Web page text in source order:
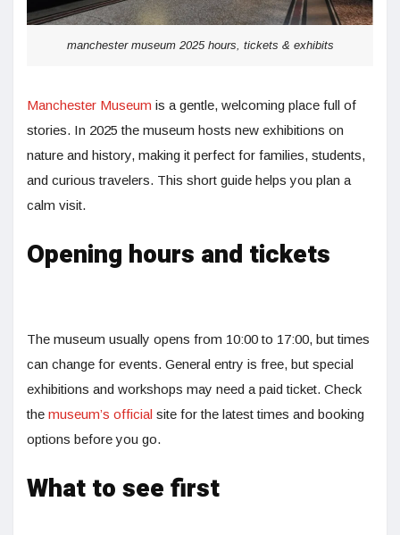
manchester museum 2025 hours, tickets & exhibits
Manchester Museum is a gentle, welcoming place full of
stories. In 2025 the museum hosts new exhibitions on
nature and history, making it perfect for families, students,
and curious travelers. This short guide helps you plan a
calm visit.
Opening hours and tickets
The museum usually opens from 10:00 to 17:00, but times
can change for events. General entry is free, but special
exhibitions and workshops may need a paid ticket. Check
the museum’s official site for the latest times and booking
options before you go.
What to see first